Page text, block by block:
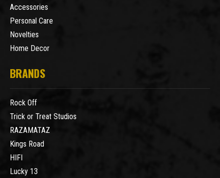
Accessories
Personal Care
Novelties
Home Decor
BRANDS
Rock Off
Trick or Treat Studios
RAZAMATAZ
Kings Road
HIFI
Lucky 13